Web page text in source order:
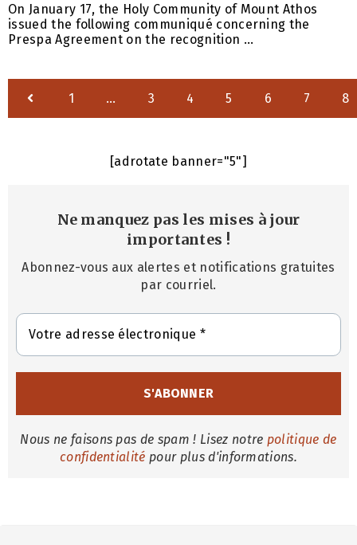
On January 17, the Holy Community of Mount Athos
issued the following communiqué concerning the
Prespa Agreement on the recognition ...
1 … 3 4 5 6 7 8
[adrotate banner="5"]
Ne manquez pas les mises à jour
importantes !
Abonnez-vous aux alertes et notifications gratuites
par courriel.
Nous ne faisons pas de spam ! Lisez notre politique de
confidentialité pour plus d'informations.